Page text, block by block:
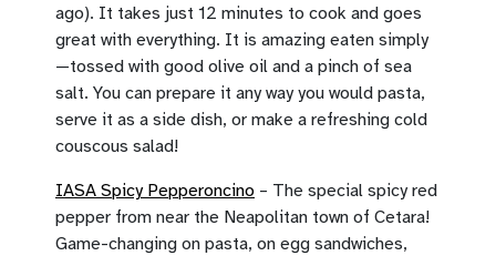
ago). It takes just 12 minutes to cook and goes
great with everything. It is amazing eaten simply
—tossed with good olive oil and a pinch of sea
salt. You can prepare it any way you would pasta,
serve it as a side dish, or make a refreshing cold
couscous salad!
IASA Spicy Pepperoncino – The special spicy red
pepper from near the Neapolitan town of Cetara!
Game-changing on pasta, on egg sandwiches,